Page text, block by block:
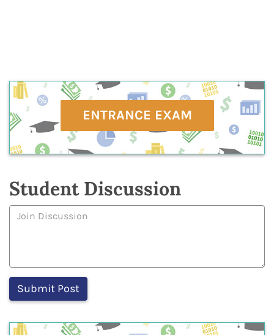
ENTRANCE EXAM
Student Discussion